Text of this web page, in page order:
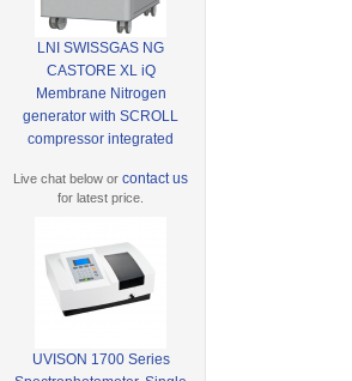
LNI SWISSGAS NG
CASTORE XL iQ
Membrane Nitrogen
generator with SCROLL
compressor integrated
Live chat below orcontact us
for latest price.
UVISON 1700 Series